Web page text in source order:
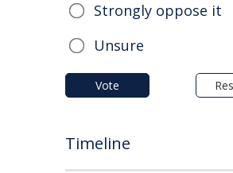
Strongly oppose it
Unsure
Vote
Timeline